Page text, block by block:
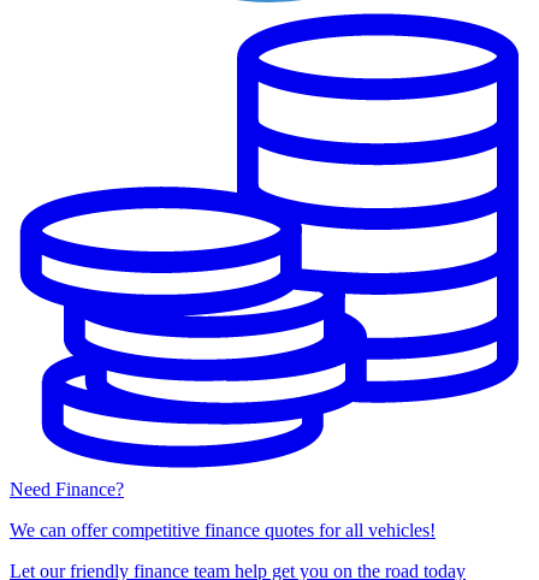
Need Finance?
We can offer competitive finance quotes for all vehicles!
Let our friendly finance team help get you on the road today